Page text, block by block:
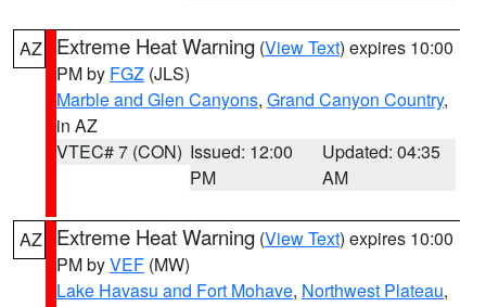
AZ Extreme Heat Warning (View Text) expires 10:00
PM by FGZ (JLS)
Marble and Glen Canyons, Grand Canyon Country,
in AZ
VTEC# 7 (CON) Issued: 12:00
PM
Updated: 04:35
AM
AZ Extreme Heat Warning (View Text) expires 10:00
PM byVEF (MW)
Lake Havasu and Fort Mohave, Northwest Plateau,